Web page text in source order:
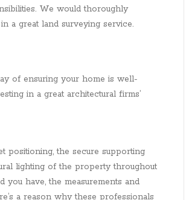
We would thoroughly
a great land surveying service.
of ensuring your home is well-
in a great architectural firms’
positioning, the secure supporting
lighting of the property throughout
have, the measurements and
a reason why these professionals